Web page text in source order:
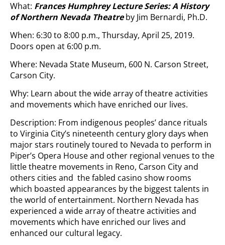
What: Frances Humphrey Lecture Series: A History
of Northern Nevada Theatreby Jim Bernardi, Ph.D.
When: 6:30 to 8:00 p.m., Thursday, April 25, 2019.
Doors open at 6:00 p.m.
Where: Nevada State Museum, 600 N. Carson Street,
Carson City.
Why: Learn about the wide array of theatre activities
and movements which have enriched our lives.
Description: From indigenous peoples’ dance rituals
to Virginia City’s nineteenth century glory days when
major stars routinely toured to Nevada to perform in
Piper’s Opera House and other regional venues to the
little theatre movements in Reno, Carson City and
others cities and the fabled casino show rooms
which boasted appearances by the biggest talents in
the world of entertainment. Northern Nevada has
experienced a wide array of theatre activities and
movements which have enriched our lives and
enhanced our cultural legacy.